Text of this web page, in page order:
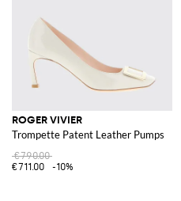
ROGER VIVIER
Trompette Patent Leather Pumps
€790.00
€711.00
-10%